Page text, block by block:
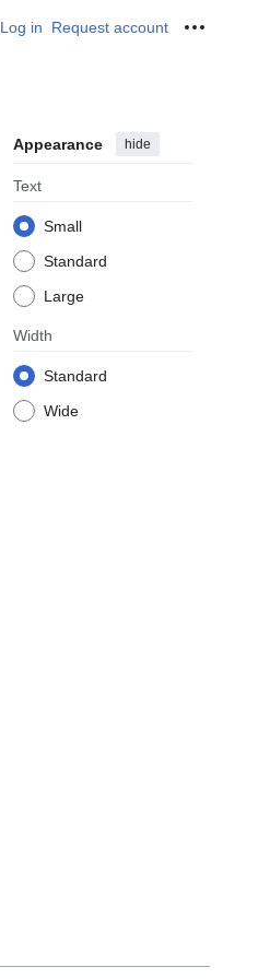
Log in Request account
Appearance hide
Text
Small
Standard
Large
Width
Standard
Wide